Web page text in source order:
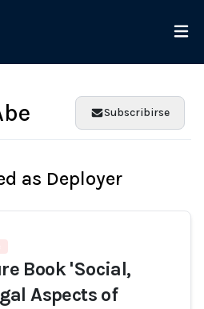
Subscribirse
as Deployer
Book 'Social,
Aspects of